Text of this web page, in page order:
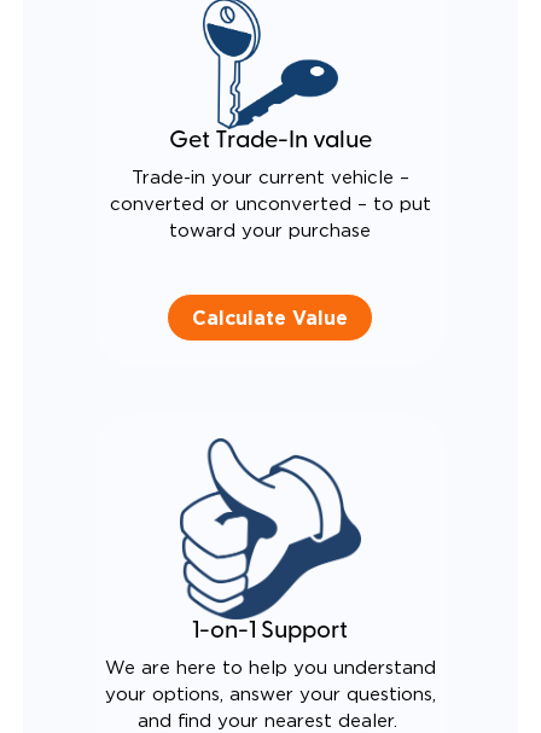
Get Trade-In value
Trade-in your current vehicle –
converted or unconverted – to put
toward your purchase
Calculate Value
1-on-1 Support
We are here to help you understand
your options, answer your questions,
and find your nearest dealer.